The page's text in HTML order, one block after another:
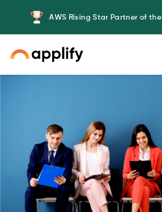
AWS Rising Star Partner of